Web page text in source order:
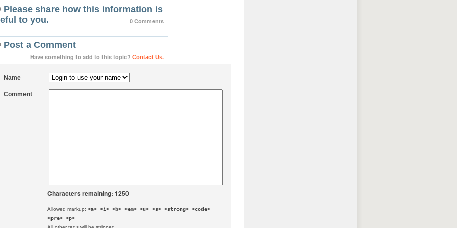
Please share how this information is
to you.
0 Comments
Post a Comment
Have something to add to this topic? Contact Us.
Name
Comment
Characters remaining: 1250
Allowed markup:<a> <i> <b> <em> <u> <s> <strong> <code>
<pre> <p>